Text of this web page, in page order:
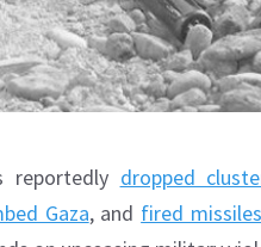
dropped
Gaza, and fired